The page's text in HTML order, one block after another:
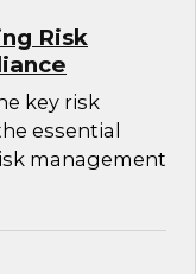
Risk
key risk
essential
management